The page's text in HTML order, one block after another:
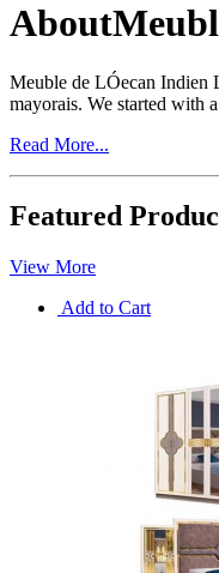
About
Meuble de LÓecan Indien
mayorais. We started with
Read More...
Featured
View More
Add to Cart